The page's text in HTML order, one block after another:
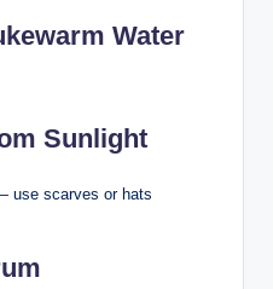
Water
Sunlight
use scarves or hats